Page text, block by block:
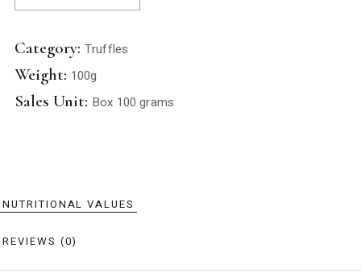
Category: Truffles
Weight: 100g
Sales Unit: Box 100 grams
NUTRITIONAL VALUES
REVIEWS (0)